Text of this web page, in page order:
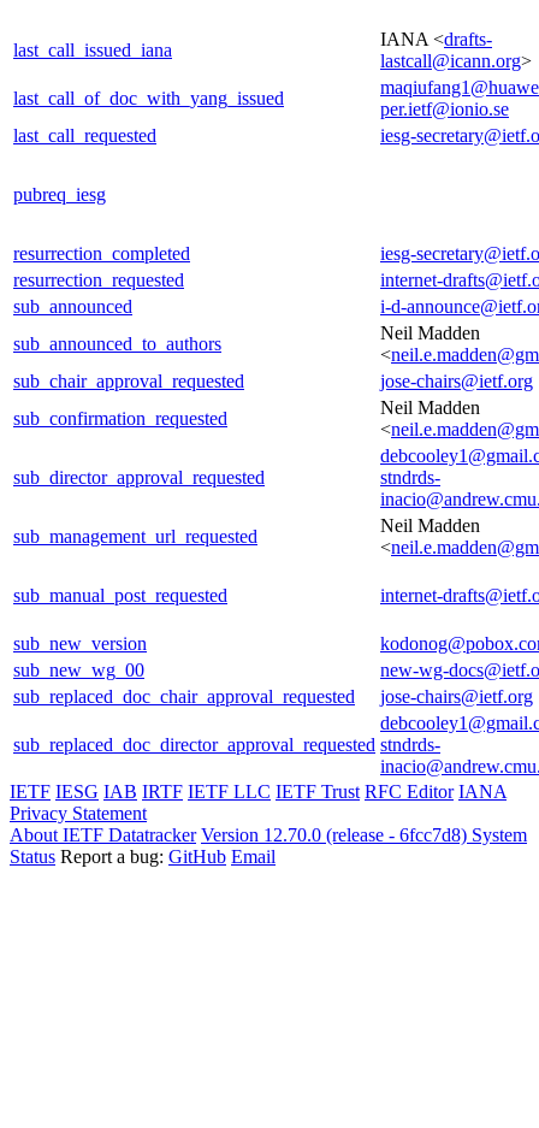
last_call_issued_iana
IANA <drafts-
lastcall@icann.org>
last_call_of_doc_with_yang_issued
per.ietf@ionio.se
last_call_requested
iesg-
pubreq_iesg
resurrection_completed
iesg-
resurrection_requested
internet-
sub_announced
i-d-
sub_announced_to_authors
Neil Madden
<
sub_chair_approval_requested
jose-chairs@ietf.org
sub_confirmation_requested
Neil Madden
<
sub_director_approval_requested
stndrds-
sub_management_url_requested
Neil Madden
<
sub_manual_post_requested internet-
sub_new_version
sub_new_wg_00
new-wg-
sub_replaced_doc_chair_approval_requested
jose-chairs@ietf.org
sub_replaced_doc_director_approval_requested stndrds-
IETF IESG IAB IRTF IETF LLC IETF Trust RFC Editor IANA
Privacy Statement
About IETF Datatracker Version 12.70.0 (release - 6fcc7d8) System
Status Report a bug: GitHub Email